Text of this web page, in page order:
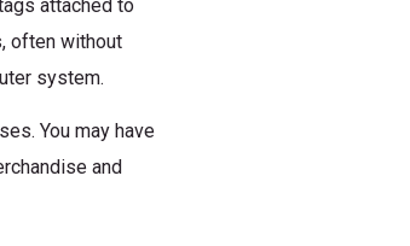
attached to
often without
system.
You may have
and